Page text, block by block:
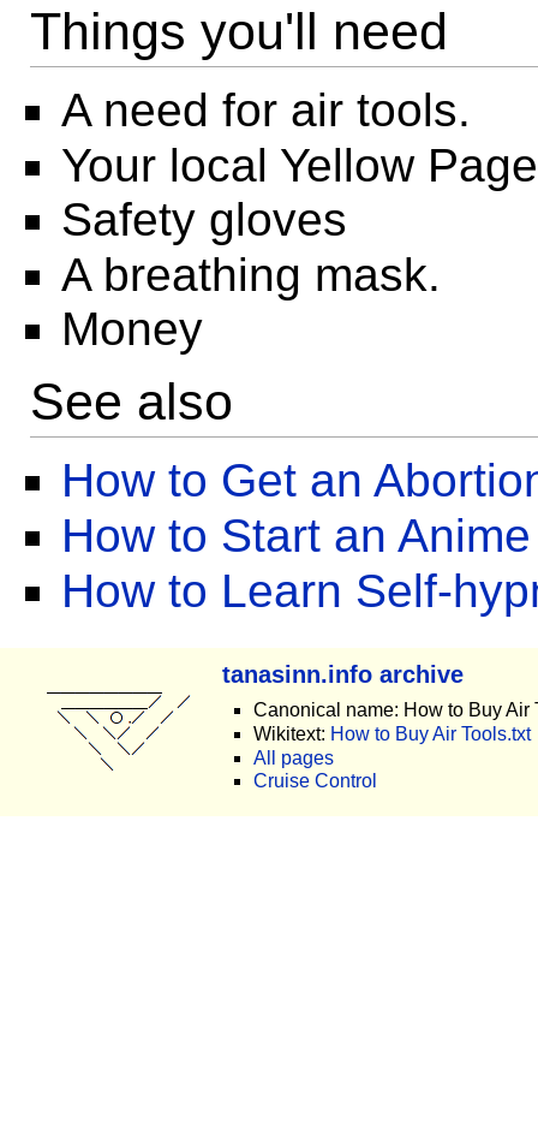
Things you'll need
A need for air tools.
Your local Yellow
Safety gloves
A breathing mask.
Money
See also
How to Get an
How to Start an
How to Learn Self-
tanasinn.info archive
Canonical name: How to Buy Air
Wikitext: How to Buy Air Tools.txt
All pages
Cruise Control